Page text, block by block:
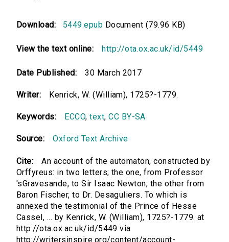
Download: 5449.epub Document (79.96 KB)
View the text online: http://ota.ox.ac.uk/id/5449
Date Published: 30 March 2017
Writer: Kenrick, W. (William), 1725?-1779.
Keywords: ECCO,text,CC BY-SA
Source: Oxford Text Archive
Cite:
An account of the automaton, constructed by
Orffyreus: in two letters; the one, from Professor
'sGravesande, to Sir Isaac Newton; the other from
Baron Fischer, to Dr. Desaguliers. To which is
annexed the testimonial of the Prince of Hesse
Cassel, ... by Kenrick, W. (William), 1725?-1779. at
http://ota.ox.ac.uk/id/5449 via
http://writersinspire.org/content/account-